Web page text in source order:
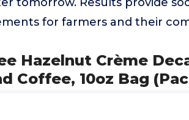
for farmers and their
Hazelnut Crème
Coffee, 10oz Bag